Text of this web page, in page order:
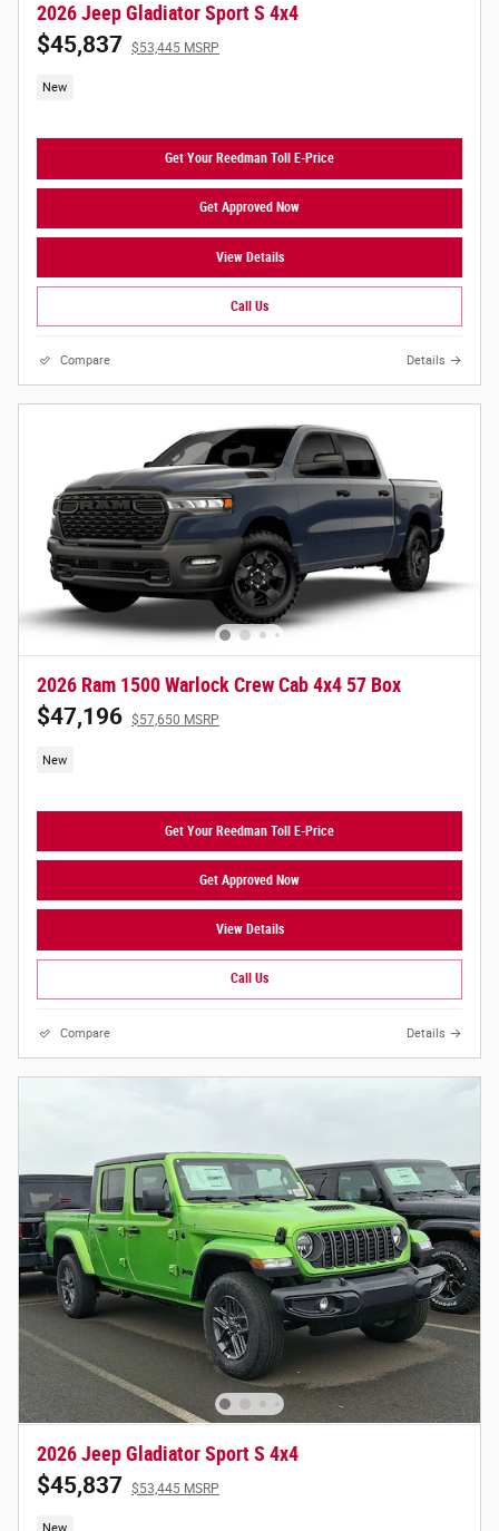
2026 Jeep Gladiator Sport S 4x4
$45,837 $53,445 MSRP
New
Get Your Reedman Toll E-Price
Get Approved Now
View Details
Call Us
Compare Details
2026 Ram 1500 Warlock Crew Cab 4x4 57 Box
$47,196 $57,650 MSRP
New
Get Your Reedman Toll E-Price
Get Approved Now
View Details
Call Us
Compare Details
2026 Jeep Gladiator Sport S 4x4
$45,837 $53,445 MSRP